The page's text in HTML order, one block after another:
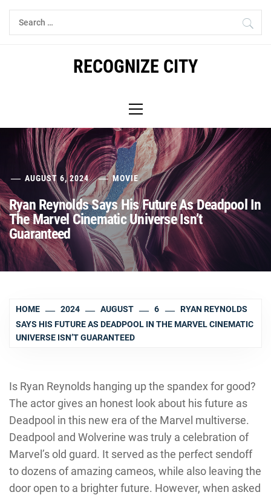
Skip
Search
for:
RECOGNIZE CITY
Menu
AUGUST 6, 2024 MOVIE
Ryan Reynolds Says His Future As Deadpool In
The Marvel Cinematic Universe Isn’t
Guaranteed
HOME 2024 AUGUST 6
RYAN REYNOLDS
SAYS HIS FUTURE AS DEADPOOL IN THE MARVEL CINEMATIC
UNIVERSE ISN’T GUARANTEED
Is Ryan Reynolds hanging up the spandex for good?
The actor gives an honest look about his future as
Deadpool in this new era of the Marvel multiverse.
Deadpool and Wolverine was truly a celebration of
Marvel’s old guard. It served as the perfect sendoff
to dozens of amazing cameos, while also leaving the
door open to a brighter future. However, when asked